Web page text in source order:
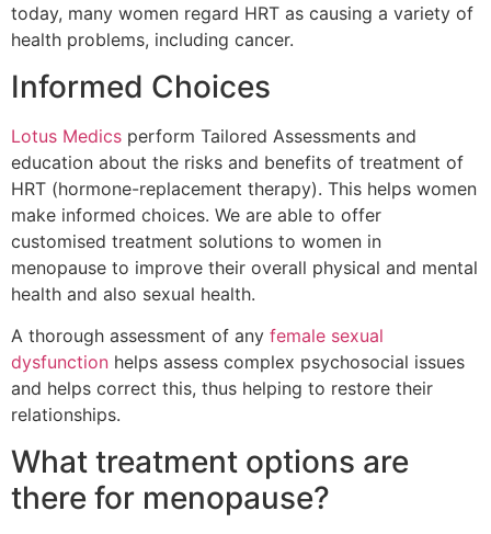
today, many women regard HRT as causing a variety of
health problems, including cancer.
Informed Choices
Lotus Medics perform Tailored Assessments and
education about the risks and benefits of treatment of
HRT (hormone-replacement therapy). This helps women
make informed choices. We are able to offer
customised treatment solutions to women in
menopause to improve their overall physical and mental
health and also sexual health.
A thorough assessment of any female sexual
dysfunction helps assess complex psychosocial issues
and helps correct this, thus helping to restore their
relationships.
What treatment options are
there for menopause?